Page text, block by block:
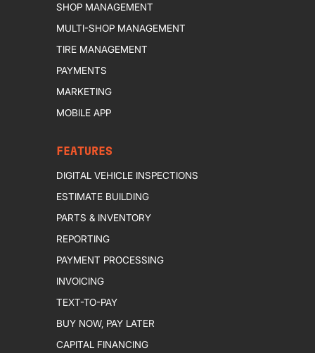
SHOP MANAGEMENT
MULTI-SHOP MANAGEMENT
TIRE MANAGEMENT
PAYMENTS
MARKETING
MOBILE APP
FEATURES
DIGITAL VEHICLE INSPECTIONS
ESTIMATE BUILDING
PARTS & INVENTORY
REPORTING
PAYMENT PROCESSING
INVOICING
TEXT-TO-PAY
BUY NOW, PAY LATER
CAPITAL FINANCING